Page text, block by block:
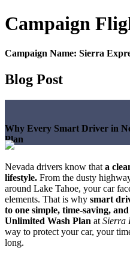
Campaign
Campaign Name: Sierra
Blog Post
Why Every Smart Driver in
Plan
Nevada drivers know that a
lifestyle. From the dusty
around Lake Tahoe, your car
elements. That is why smart
to one simple, time-saving,
Unlimited Wash Plan at Sierra
way to protect your car, your
long.